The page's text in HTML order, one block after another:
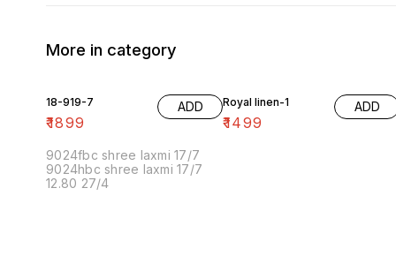
More in category
18-919-7
₹1899
ADD
9024fbc shree laxmi 17/7
9024hbc shree laxmi 17/7
12.80 27/4
Royal linen-1
₹1499
ADD